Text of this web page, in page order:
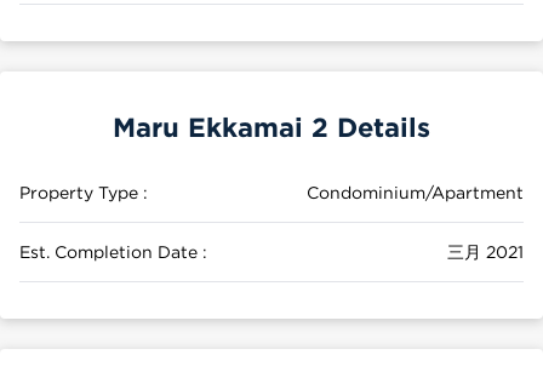
Maru Ekkamai 2 Details
Property Type : Condominium/Apartment
Est. Completion Date : 三月 2021